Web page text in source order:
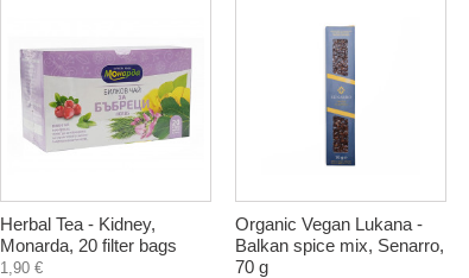
Herbal Tea - Kidney,
Monarda, 20 filter bags
1,90 €
Organic Vegan Lukana -
Balkan spice mix, Senarro,
70 g